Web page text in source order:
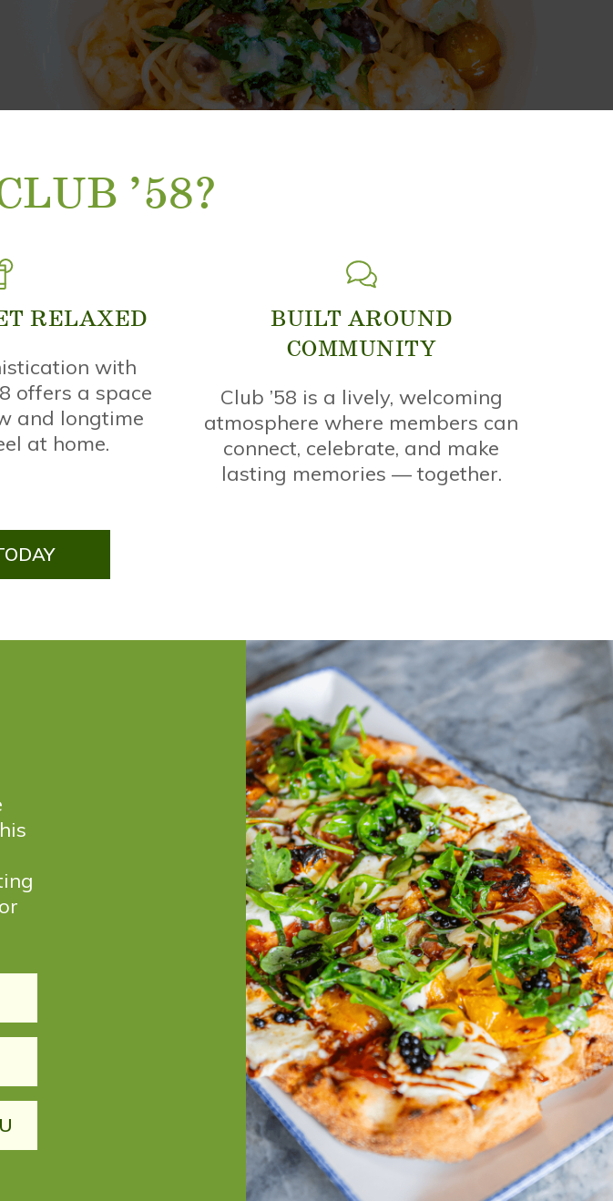
’58?
RELAXED
with
offers a space
and longtime
at home.
BUILT AROUND
COMMUNITY
Club ’58 is a lively, welcoming
atmosphere where members can
connect, celebrate, and make
lasting memories — together.